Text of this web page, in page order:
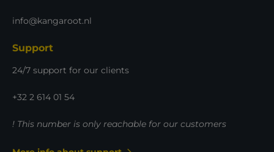
info@kangaroot.nl
Support
24/7 support for our clients
+32 2 614 01 54
! This number is only reachable for our customers